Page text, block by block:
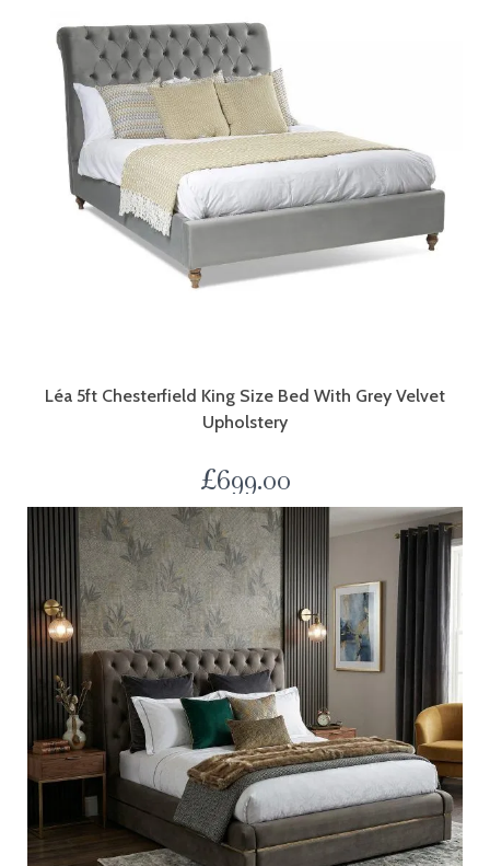
Léa 5ft Chesterfield King Size Bed With Grey Velvet
Upholstery
£699.00